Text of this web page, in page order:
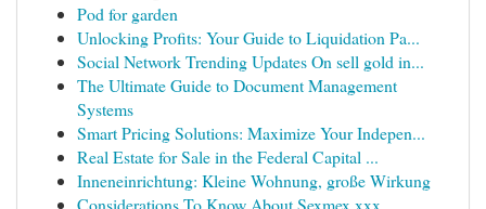
Pod for garden
Unlocking Profits: Your Guide to Liquidation Pa...
Social Network Trending Updates On sell gold in...
The Ultimate Guide to Document Management
Systems
Smart Pricing Solutions: Maximize Your Indepen...
Real Estate for Sale in the Federal Capital ...
Inneneinrichtung: Kleine Wohnung, große Wirkung
Considerations To Know About Sexmex xxx